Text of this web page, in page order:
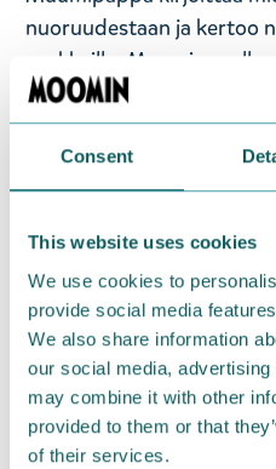
Consent
This website uses cookies
We use cookies to
provide social media
We also share information
our social media,
may combine it with other
provided to them or that
of their services.
nuoruudestaan ja kertoo
asukkaille. Muumipapalla
silinterihattu sekä
Ikäsuositus 0+.
Materiaali: polyesteri,
— På svenska —
Muminpappans sittsäck,
pappfyllningen stannar
barnens vänner, för lek,
sovkompis.
Muminpappan är